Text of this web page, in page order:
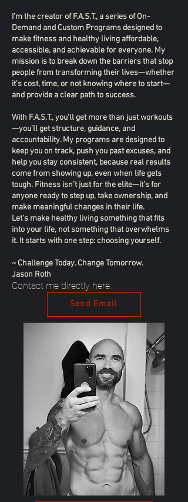
I’m the creator of F.A.S.T., a series of On-
Demand and Custom Programs designed to
make fitness and healthy living affordable,
accessible, and achievable for everyone. My
mission is to break down the barriers that stop
people from transforming their lives—whether
it’s cost, time, or not knowing where to start—
and provide a clear path to success.
With F.A.S.T., you’ll get more than just workouts
—you’ll get structure, guidance, and
accountability. My programs are designed to
keep you on track, push you past excuses, and
help you stay consistent, because real results
come from showing up, even when life gets
tough. Fitness isn’t just for the elite—it’s for
anyone ready to step up, take ownership, and
make meaningful changes in their life.
Let’s make healthy living something that fits
into your life, not something that overwhelms
it. It starts with one step: choosing yourself.
~ Challenge Today. Change Tomorrow.
Jason Roth
Contact me directly here:
Send Email